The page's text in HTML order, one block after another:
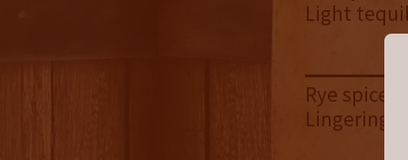
Light
Rye spice
Lingering